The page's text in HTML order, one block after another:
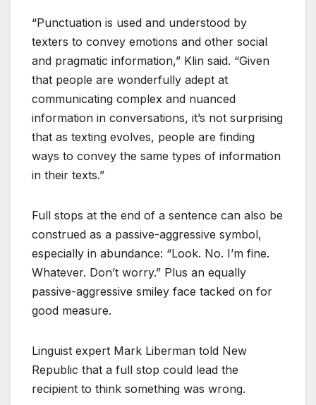
“Punctuation is used and understood by
texters to convey emotions and other social
and pragmatic information,” Klin said. “Given
that people are wonderfully adept at
communicating complex and nuanced
information in conversations, it’s not surprising
that as texting evolves, people are finding
ways to convey the same types of information
in their texts.”
Full stops at the end of a sentence can also be
construed as a passive-aggressive symbol,
especially in abundance: “Look. No. I’m fine.
Whatever. Don’t worry.” Plus an equally
passive-aggressive smiley face tacked on for
good measure.
Linguist expert Mark Liberman told New
Republic that a full stop could lead the
recipient to think something was wrong.